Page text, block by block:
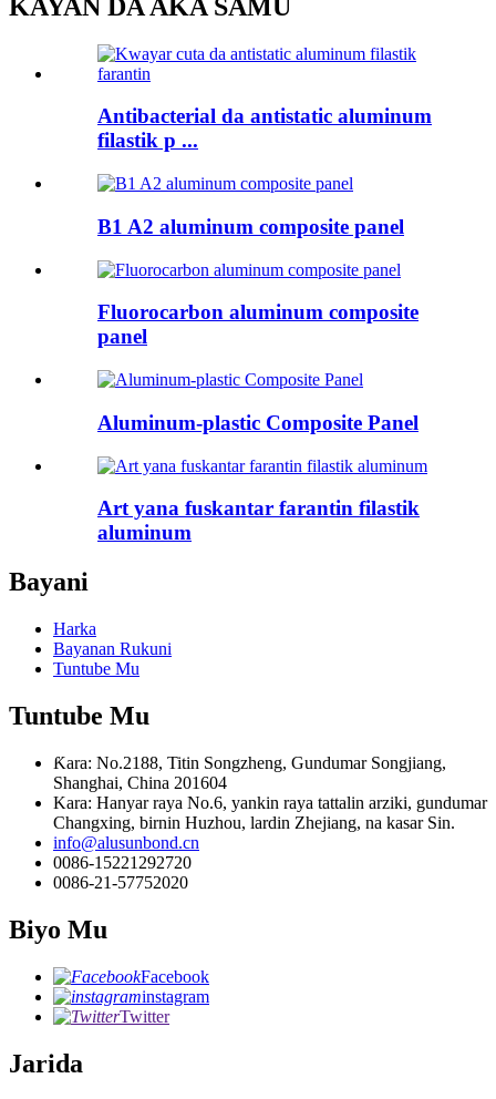
KAYAN DA AKA SAMU
Antibacterial da antistatic aluminum
filastik p ...
B1 A2 aluminum composite panel
Fluorocarbon aluminum composite
panel
Aluminum-plastic Composite Panel
Art yana fuskantar farantin filastik
aluminum
Bayani
Harka
Bayanan Rukuni
Tuntube Mu
Tuntube Mu
Ƙara: No.2188, Titin Songzheng, Gundumar Songjiang,
Shanghai, China 201604
Kara: Hanyar raya No.6, yankin raya tattalin arziki, gundumar
Changxing, birnin Huzhou, lardin Zhejiang, na kasar Sin.
info@alusunbond.cn
0086-15221292720
0086-21-57752020
Biyo Mu
Facebook
instagram
Twitter
Jarida